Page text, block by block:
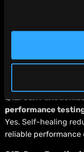
Q11: How does
The Diagnose
and identifies root
Q12: Can
performance
Yes. Self-healing
reliable performance